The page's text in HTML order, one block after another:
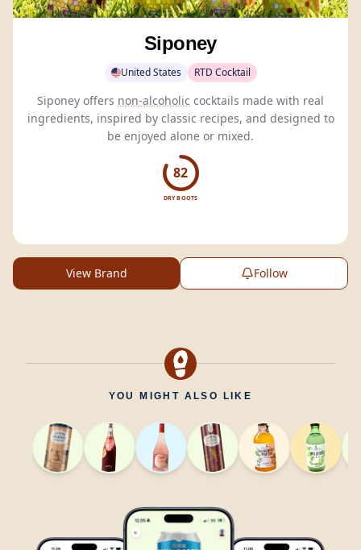
Siponey
United States RTD Cocktail
Siponey offers non-alcoholic cocktails made with real
ingredients, inspired by classic recipes, and designed to
be enjoyed alone or mixed.
82
DRY BOOTS
View Brand Follow
YOU MIGHT ALSO LIKE